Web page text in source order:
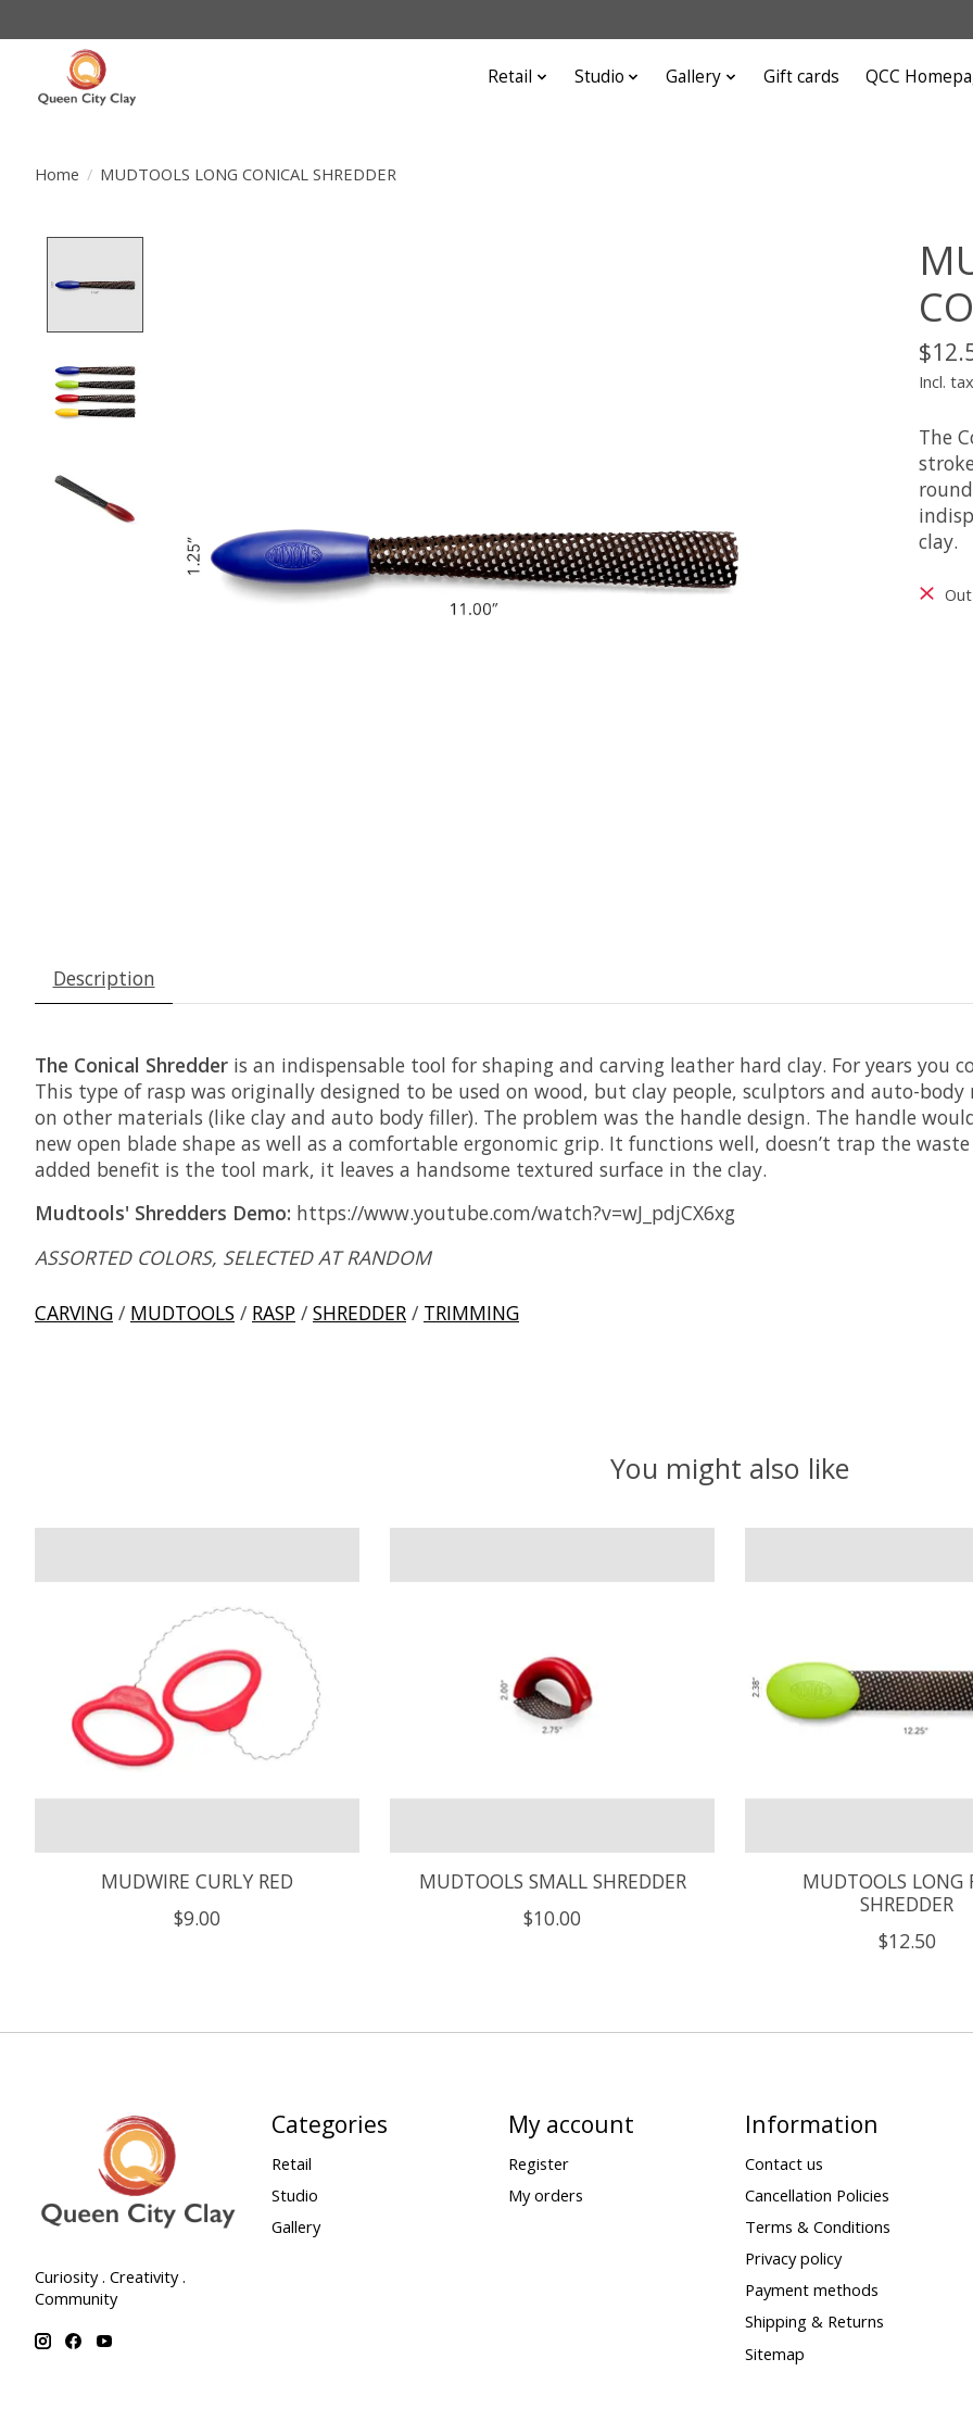
Retail Studio Gallery Gift cards QCC
Home / MUDTOOLS LONG CONICAL SHREDDER
Incl. tax
The
clay.
Description
The Conical Shredder is an indispensable tool for shaping and carving leather hard clay. For years
This type of rasp was originally designed to be used on wood, but clay people, sculptors and auto-
on other materials (like clay and auto body filler). The problem was the handle design. The handle
new open blade shape as well as a comfortable ergonomic grip. It functions well, doesn’t trap the
added benefit is the tool mark, it leaves a handsome textured surface in the clay.
Mudtools' Shredders Demo: https://www.youtube.com/watch?v=wJ_pdjCX6xg
ASSORTED COLORS, SELECTED AT RANDOM
CARVING / MUDTOOLS / RASP / SHREDDER / TRIMMING
You might also like
MUDWIRE CURLY RED
$9.00
MUDTOOLS SMALL SHREDDER
$10.00
MUDTOOLS LONG
SHREDDER
$12.50
Curiosity . Creativity .
Community
Categories
Retail
Studio
Gallery
My account
Register
My orders
Information
Contact us
Cancellation Policies
Terms & Conditions
Privacy policy
Payment methods
Shipping & Returns
Sitemap